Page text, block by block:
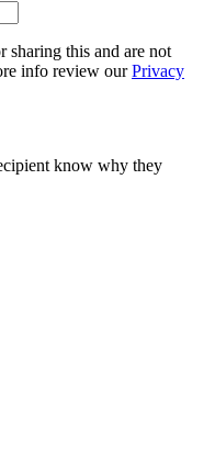
sharing this and are not
info review ourPrivacy
know why they